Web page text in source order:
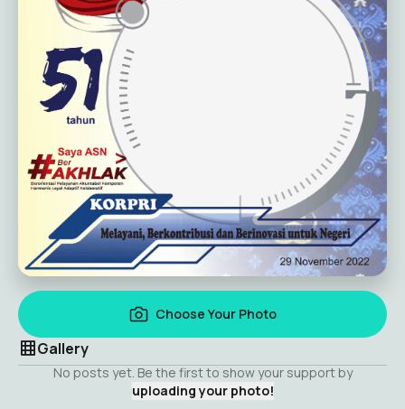
Choose Your Photo
Gallery
No posts yet. Be the first to show your support by
uploading your photo!